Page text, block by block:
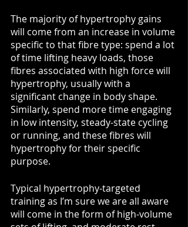
The majority of hypertrophy gains
will come from an increase in volume
specific to that fibre type: spend a lot
of time lifting heavy loads, those
fibres associated with high force will
hypertrophy, usually with a
significant change in body shape.
Similarly, spend more time engaging
in low intensity, steady-state cycling
or running, and these fibres will
hypertrophy for their specific
purpose.
Typical hypertrophy-targeted
training as I’m sure we are all aware
will come in the form of high-volume